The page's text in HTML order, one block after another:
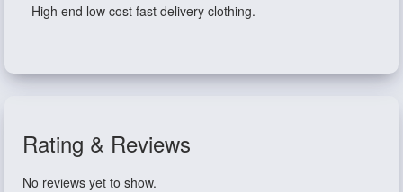
High end low cost fast delivery clothing.
Rating & Reviews
No reviews yet to show.